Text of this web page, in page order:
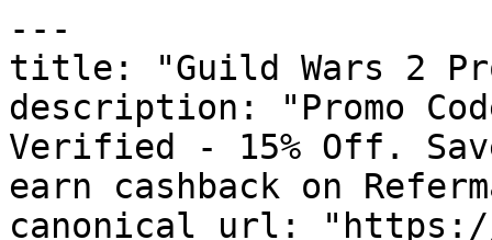
---
title: "Guild Wars 2
description: "Promo
Verified - 15% Off.
earn cashback on
canonical_url: